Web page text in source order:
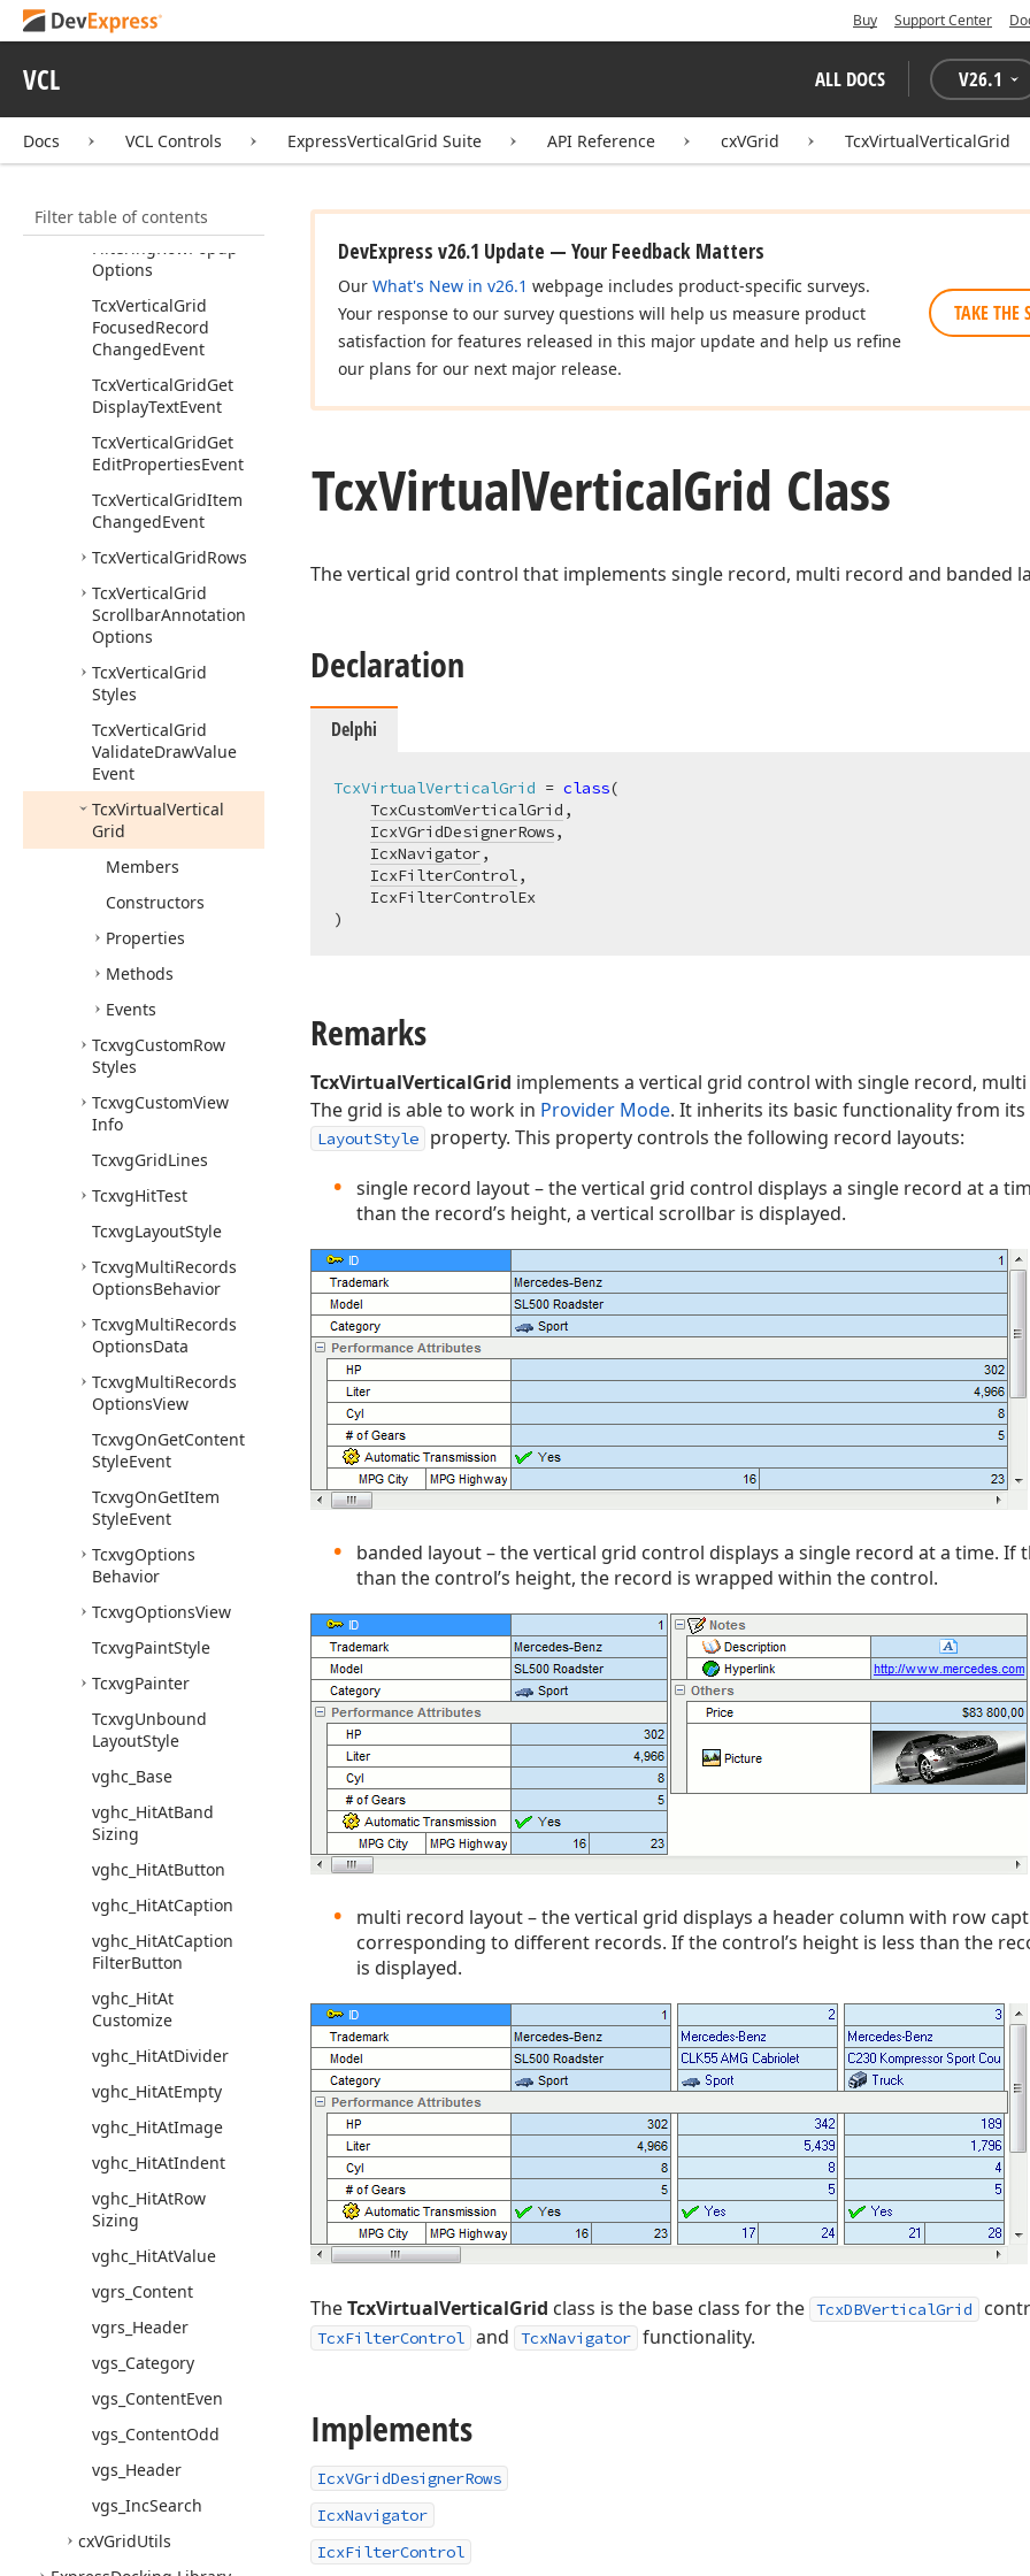
Buy Support Center
VCL ALL DOCS V26.1
Docs VCL Controls ExpressVerticalGrid Suite API Reference cxVGrid TcxVirtualVerticalGrid
Filter table of contents
TcxVertical
Tcx
VerticalGrid
FilteringRowExcel
TcxVerticalGrid
FilteringRowPopup
Options
TcxVerticalGrid
FocusedRecord
ChangedEvent
TcxVerticalGridGet
DisplayTextEvent
TcxVerticalGridGet
EditPropertiesEvent
TcxVerticalGridItem
ChangedEvent
TcxVerticalGridRows
TcxVerticalGrid
ScrollbarAnnotation
Options
TcxVerticalGrid
Styles
TcxVerticalGrid
ValidateDrawValue
Event
TcxVirtualVertical
Grid
Members
Constructors
Properties
Methods
Events
TcxvgCustomRow
Styles
TcxvgCustomView
Info
TcxvgGridLines
TcxvgHitTest
TcxvgLayoutStyle
TcxvgMultiRecords
OptionsBehavior
TcxvgMultiRecords
OptionsData
TcxvgMultiRecords
OptionsView
TcxvgOnGetContent
StyleEvent
TcxvgOnGetItem
StyleEvent
TcxvgOptions
Behavior
TcxvgOptionsView
TcxvgPaintStyle
TcxvgPainter
TcxvgUnbound
LayoutStyle
vghc_Base
vghc_HitAtBand
Sizing
vghc_HitAtButton
vghc_HitAtCaption
vghc_HitAtCaption
FilterButton
vghc_HitAt
Customize
vghc_HitAtDivider
vghc_HitAtEmpty
vghc_HitAtImage
vghc_HitAtIndent
vghc_HitAtRow
Sizing
vghc_HitAtValue
vgrs_Content
vgrs_Header
vgs_Category
vgs_ContentEven
vgs_ContentOdd
vgs_Header
vgs_IncSearch
cxVGridUtils
DevExpress v26.1 Update — Your Feedback Matters
Our What's New in v26.1 webpage includes product-specific surveys.
Your response to our survey questions will help us measure product
satisfaction for features released in this major update and help us refine
our plans for our next major release.
TAKE THE
TcxVirtualVerticalGrid Class
The vertical grid control that implements single record, multi record and banded
Declaration
Delphi
TcxVirtualVerticalGrid = class(
TcxCustomVerticalGrid ,
IcxVGridDesignerRows,
IcxNavigator,
IcxFilterControl,
    IcxFilterControlEx
)
Remarks
TcxVirtualVerticalGrid implements a vertical grid control with single record,
The grid is able to work in Provider Mode. It inherits its basic functionality from
LayoutStyle
property. This property controls the following record layouts:
single record layout – the vertical grid control displays a single record at a
than the record’s height, a vertical scrollbar is displayed.
banded layout – the vertical grid control displays a single record at a time. If
than the control’s height, the record is wrapped within the control.
multi record layout – the vertical grid displays a header column with row
corresponding to different records. If the control’s height is less than the
is displayed.
TheTcxVirtualVerticalGrid class is the base class for the TcxDBVerticalGrid
TcxFilterControl and TcxNavigator functionality.
Implements
IcxVGridDesignerRows
IcxNavigator
IcxFilterControl